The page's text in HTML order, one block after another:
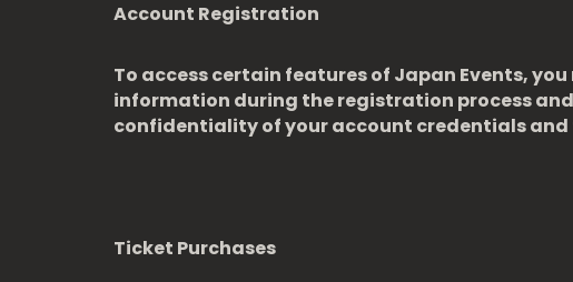
Account Registration
To access certain features of Japan Events,
information during the registration process
confidentiality of your account credentials
Ticket Purchases